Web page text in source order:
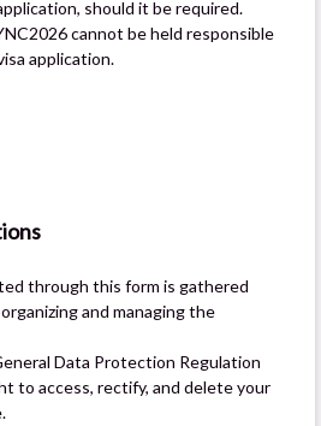
should it be required.
cannot be held responsible
application.
through this form is gathered
and managing the
Data Protection Regulation
to access, rectify, and delete your